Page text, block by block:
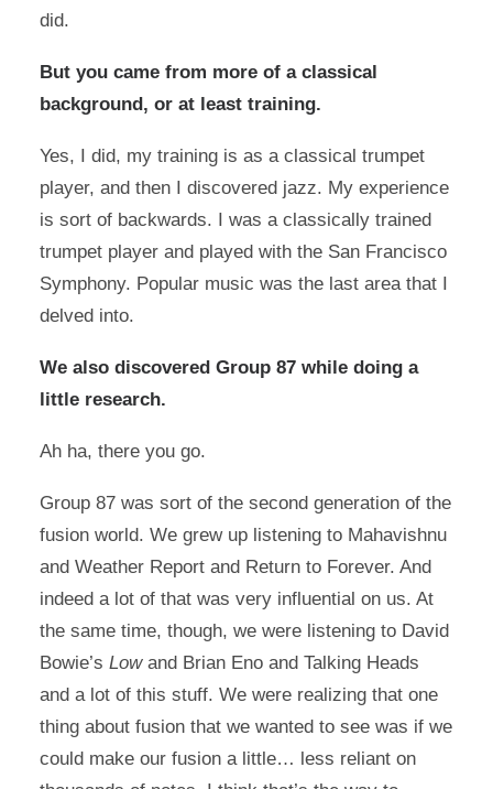
did.
But you came from more of a classical
background, or at least training.
Yes, I did, my training is as a classical trumpet
player, and then I discovered jazz. My experience
is sort of backwards. I was a classically trained
trumpet player and played with the San Francisco
Symphony. Popular music was the last area that I
delved into.
We also discovered Group 87 while doing a
little research.
Ah ha, there you go.
Group 87 was sort of the second generation of the
fusion world. We grew up listening to Mahavishnu
and Weather Report and Return to Forever. And
indeed a lot of that was very influential on us. At
the same time, though, we were listening to David
Bowie’s Lowand Brian Eno and Talking Heads
and a lot of this stuff. We were realizing that one
thing about fusion that we wanted to see was if we
could make our fusion a little… less reliant on